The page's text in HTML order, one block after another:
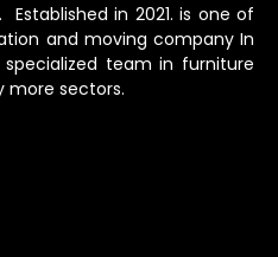
Established in 2021. is one of
and moving company In
specialized team in furniture
sectors.